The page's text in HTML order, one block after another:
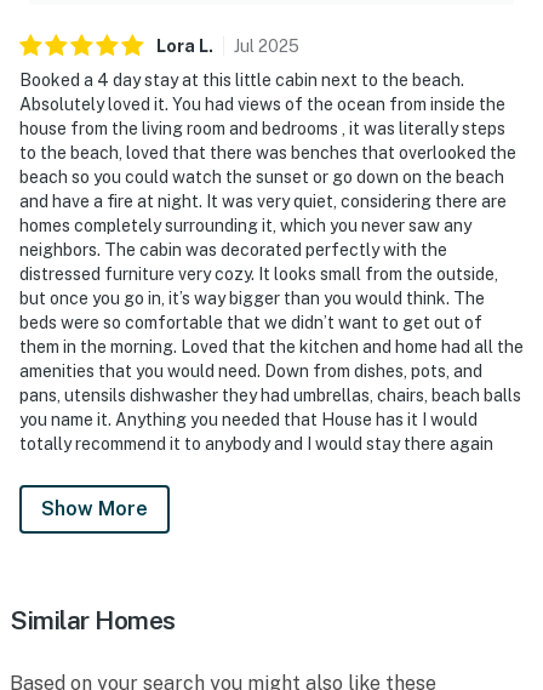
Lora L. Jul 2025
Booked a 4 day stay at this little cabin next to the beach.
Absolutely loved it. You had views of the ocean from inside the
house from the living room and bedrooms , it was literally steps
to the beach, loved that there was benches that overlooked the
beach so you could watch the sunset or go down on the beach
and have a fire at night. It was very quiet, considering there are
homes completely surrounding it, which you never saw any
neighbors. The cabin was decorated perfectly with the
distressed furniture very cozy. It looks small from the outside,
but once you go in, it’s way bigger than you would think. The
beds were so comfortable that we didn’t want to get out of
them in the morning. Loved that the kitchen and home had all the
amenities that you would need. Down from dishes, pots, and
pans, utensils dishwasher they had umbrellas, chairs, beach balls
you name it. Anything you needed that House has it I would
totally recommend it to anybody and I would stay there again
Show More
Similar Homes
Based on your search you might also like these